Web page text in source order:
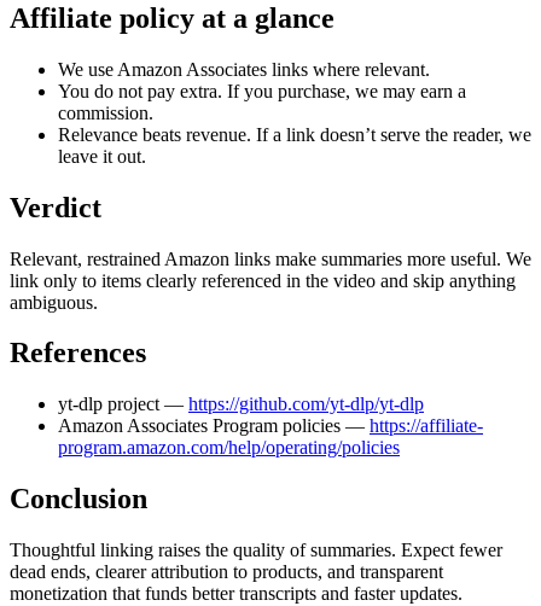
Affiliate policy at a glance
We use Amazon Associates links where relevant.
You do not pay extra. If you purchase, we may earn a
commission.
Relevance beats revenue. If a link doesn’t serve the reader, we
leave it out.
Verdict
Relevant, restrained Amazon links make summaries more useful. We
link only to items clearly referenced in the video and skip anything
ambiguous.
References
yt-dlp project — https://github.com/yt-dlp/yt-dlp
Amazon Associates Program policies — https://affiliate-
program.amazon.com/help/operating/policies
Conclusion
Thoughtful linking raises the quality of summaries. Expect fewer
dead ends, clearer attribution to products, and transparent
monetization that funds better transcripts and faster updates.